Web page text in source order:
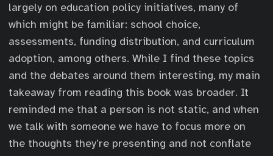
largely on education policy initiatives, many of
which might be familiar: school choice,
assessments, funding distribution, and curriculum
adoption, among others. While I find these topics
and the debates around them interesting, my main
takeaway from reading this book was broader. It
reminded me that a person is not static, and when
we talk with someone we have to focus more on
the thoughts they’re presenting and not conflate